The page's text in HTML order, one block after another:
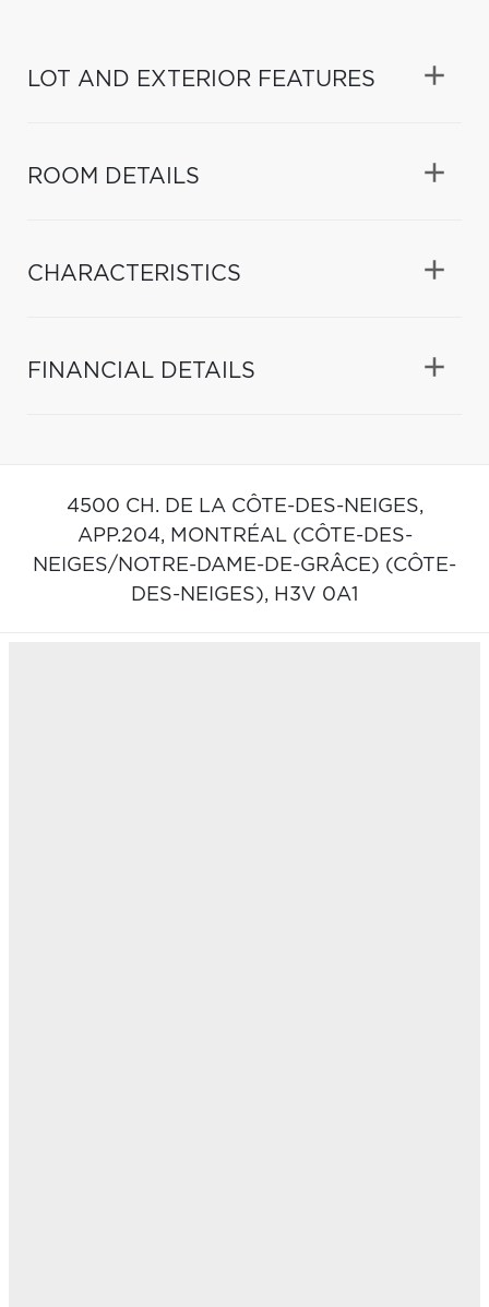
LOT AND EXTERIOR FEATURES
ROOM DETAILS
CHARACTERISTICS
FINANCIAL DETAILS
4500 CH. DE LA CÔTE-DES-NEIGES,
APP.204, MONTRÉAL (CÔTE-DES-
NEIGES/NOTRE-DAME-DE-GRÂCE) (CÔTE-
DES-NEIGES), H3V 0A1